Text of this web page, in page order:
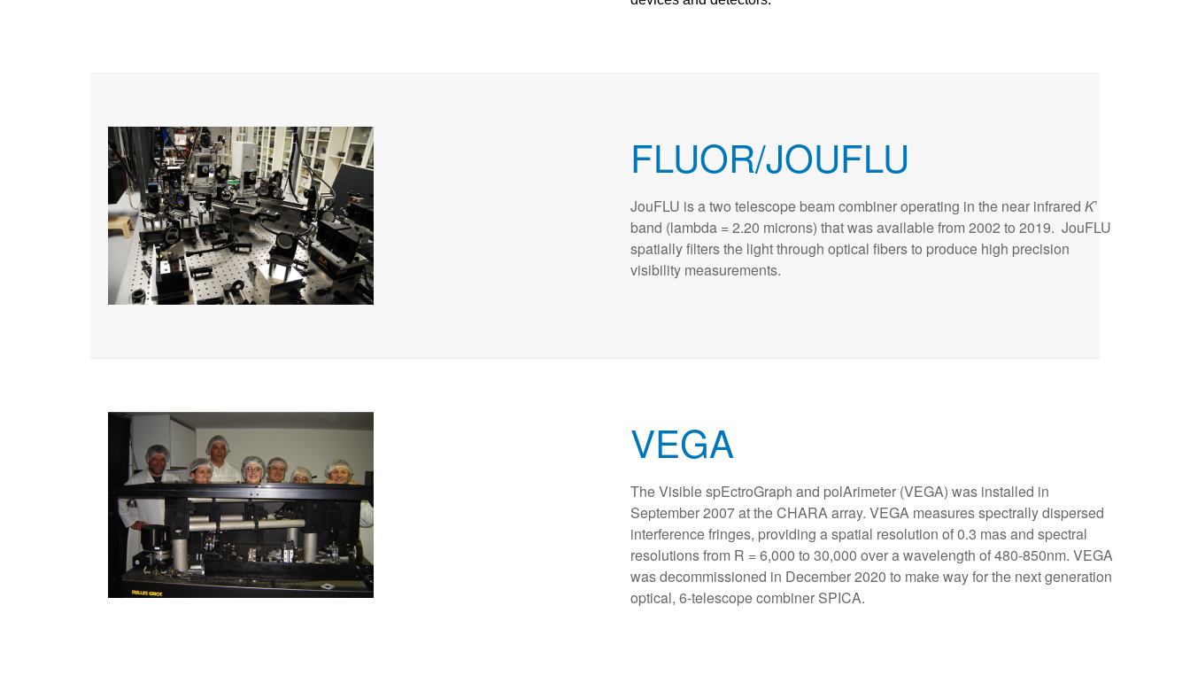
FLUOR/JOUFLU
JouFLU is a two telescope beam combiner operating in the near infrared K’
band (lambda = 2.20 microns) that was available from 2002 to 2019. JouFLU
spatially filters the light through optical fibers to produce high precision
visibility measurements.
VEGA
The Visible spEctroGraph and polArimeter (VEGA) was installed in
September 2007 at the CHARA array. VEGA measures spectrally dispersed
interference fringes, providing a spatial resolution of 0.3 mas and spectral
resolutions from R = 6,000 to 30,000 over a wavelength of 480-850nm. VEGA
was decommissioned in December 2020 to make way for the next generation
optical, 6-telescope combiner SPICA.